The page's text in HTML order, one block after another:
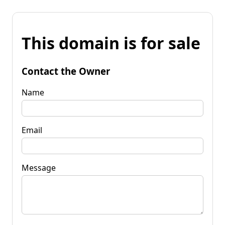
This domain is for sale
Contact the Owner
Name
Email
Message